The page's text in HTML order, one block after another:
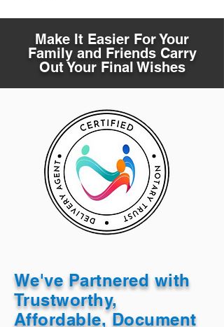
Make It Easier For Your
Family and Friends Carry
Out Your Final Wishes
We've Partnered with
Trustworthy,
Affordable, Document